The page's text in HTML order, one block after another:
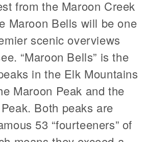
from the Maroon Creek
Maroon Bells will be one
scenic overviews
“Maroon Bells” is the
in the Elk Mountains
Maroon Peak and the
Both peaks are
53 “fourteeners” of